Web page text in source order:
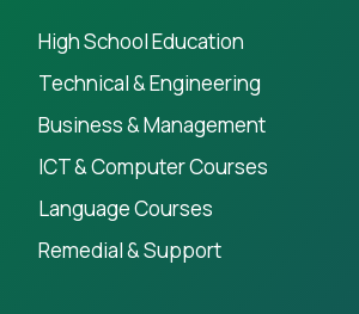
High School Education
Technical & Engineering
Business & Management
ICT & Computer Courses
Language Courses
Remedial & Support